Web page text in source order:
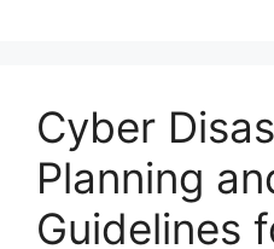
Cyber
Planning
Guidelines